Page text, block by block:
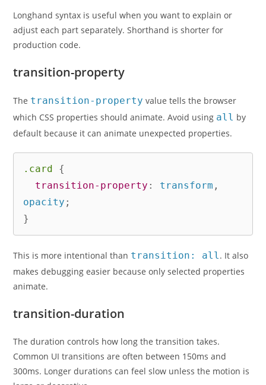
Longhand syntax is useful when you want to explain or
adjust each part separately. Shorthand is shorter for
production code.
transition-property
The transition-property value tells the browser
which CSS properties should animate. Avoid using all by
default because it can animate unexpected properties.
.card
{
transition-property : transform ,
opacity ;
}
This is more intentional than transition: all . It also
makes debugging easier because only selected properties
animate.
transition-duration
The duration controls how long the transition takes.
Common UI transitions are often between 150ms and
300ms. Longer durations can feel slow unless the motion is